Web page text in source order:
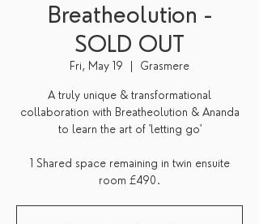
Breatheolution -
SOLD OUT
Fri, May 19 Grasmere
A truly unique & transformational
collaboration with Breatheolution & Ananda
to learn the art of 'letting go'
1 Shared space remaining in twin ensuite
room £490.